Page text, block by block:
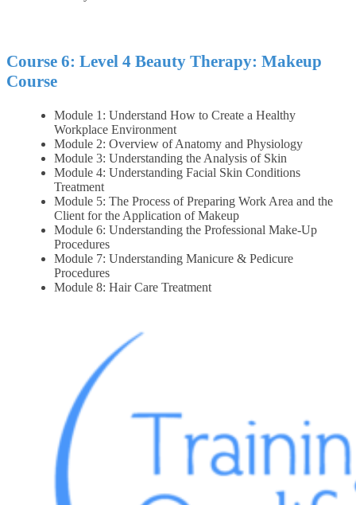
Course 6: Level 4 Beauty Therapy: Makeup
Course
Module 1: Understand How to Create a Healthy
Workplace Environment
Module 2: Overview of Anatomy and Physiology
Module 3: Understanding the Analysis of Skin
Module 4: Understanding Facial Skin Conditions
Treatment
Module 5: The Process of Preparing Work Area and the
Client for the Application of Makeup
Module 6: Understanding the Professional Make-Up
Procedures
Module 7: Understanding Manicure & Pedicure
Procedures
Module 8: Hair Care Treatment